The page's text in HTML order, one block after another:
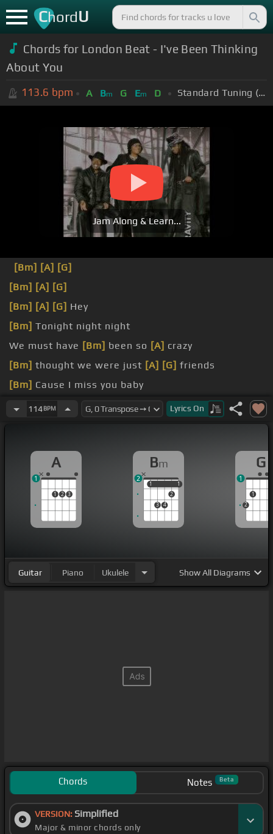
ChordU
Chords for London Beat - I've Been Thinking
About You
113.6 bpm A Bm G Em D Standard Tuning (EADGBE)
Jam Along & Learn...
[Bm] [A] [G]
[Bm] [A] [G]
[Bm] [A] [G] Hey
[Bm] Tonight night night
We must have [Bm] been so [A] crazy
[Bm] thought we were just [A] [G] friends
[Bm] Cause I miss you baby
And[Bm]I got no[F#m] feelings[G]again
114BPM Lyrics On
A
1 2 3
1
Bm
1
3 4
2
1
1 1
2
G
2
1
1
Guitar Piano Ukulele ShowAll Diagrams
Chords Notes Beta
VERSION: Simplified
Major & minor chords only